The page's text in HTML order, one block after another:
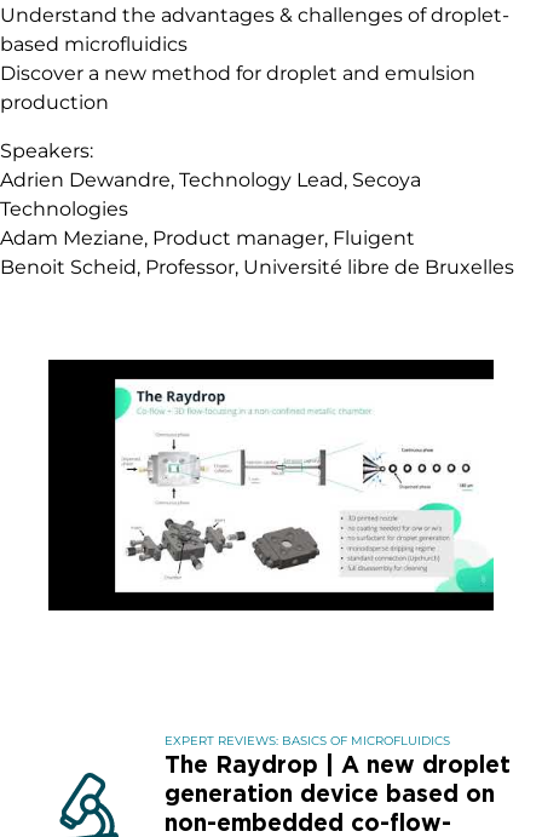
Understand the advantages & challenges of droplet-
based microfluidics
Discover a new method for droplet and emulsion
production
Speakers:
Adrien Dewandre, Technology Lead, Secoya
Technologies
Adam Meziane, Product manager, Fluigent
Benoit Scheid, Professor, Université libre de Bruxelles
EXPERT REVIEWS: BASICS OF MICROFLUIDICS
The Raydrop | A new droplet
generation device based on
non-embedded co-flow-